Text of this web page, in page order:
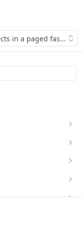
in a paged fashion.
object.